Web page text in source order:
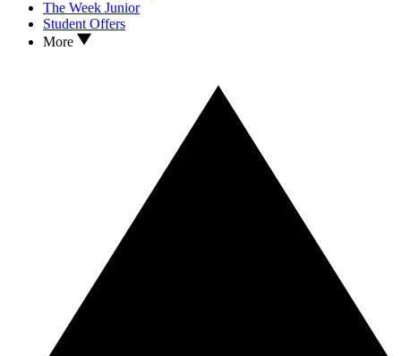
The Week Junior
Student Offers
More